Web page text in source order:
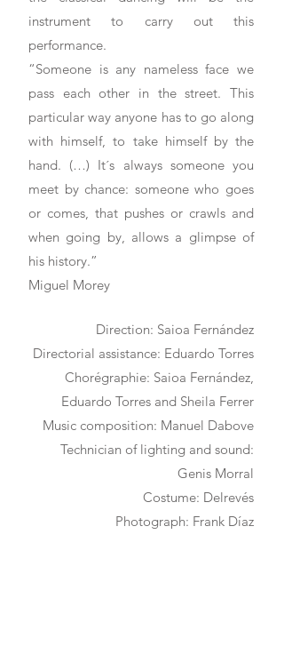
instrument to carry out this
performance.
“Someone is any nameless face we
pass each other in the street. This
particular way anyone has to go along
with himself, to take himself by the
hand. (…) It´s always someone you
meet by chance: someone who goes
or comes, that pushes or crawls and
when going by, allows a glimpse of
his history.”
Miguel Morey
Direction: Saioa Fernández
Directorial assistance: Eduardo Torres
Chorégraphie: Saioa Fernández,
Eduardo Torres and Sheila Ferrer
Music composition: Manuel Dabove
Technician of lighting and sound:
Genis Morral
Costume: Delrevés
Photograph: Frank Díaz